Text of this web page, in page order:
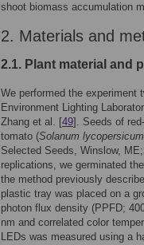
shoot biomass accumulation
2. Materials and
2.1. Plant material and
We performed the experiment
Environment Lighting
Zhang et al. [49]. Seeds of
tomato (Solanum lycopersicum
Selected Seeds, Winslow,
replications, we germinated
the method previously
plastic tray was placed on a
photon flux density (PPFD;
nm and correlated color
LEDs was measured using a